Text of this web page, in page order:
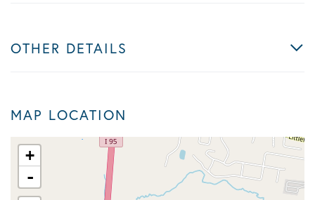
OTHER DETAILS
MAP LOCATION
+
-